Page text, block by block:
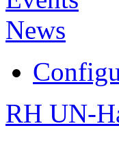
News
RH UN-